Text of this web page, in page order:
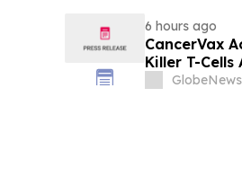
6 hours ago
CancerVax
Killer T-Cells